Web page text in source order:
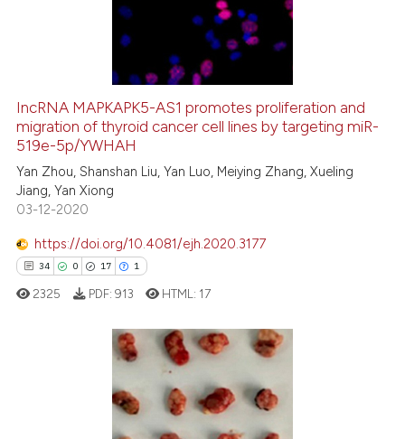
how this article has been
atscite.ai
shows how a scientific paper
been cited by providing the
of the citation, a
describing whether
mentions, or contrasts
in which section the
IncRNA MAPKAPK5-AS1 promotes proliferation and
migration of thyroid cancer cell lines by targeting miR-
519e-5p/YWHAH
Yan Zhou, Shanshan Liu, Yan Luo, Meiying Zhang, Xueling
Jiang, Yan Xiong
03-12-2020
https://doi.org/10.4081/ejh.2020.3177
34 0 17 1
2325 PDF: 913 HTML: 17